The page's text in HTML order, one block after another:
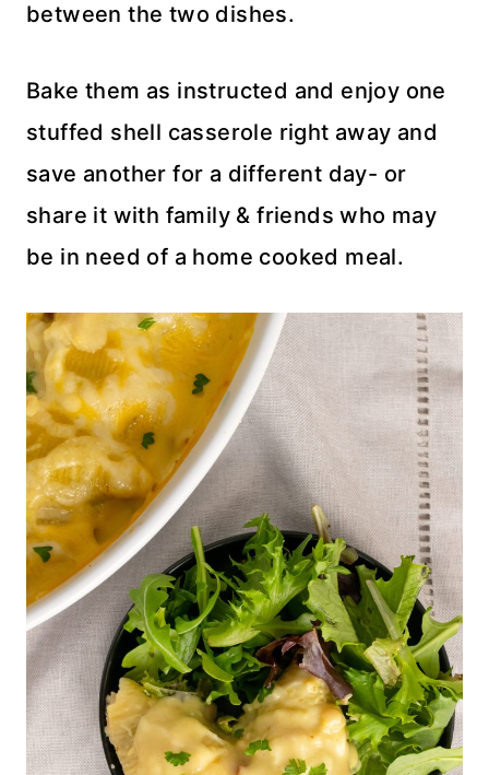
between the two dishes.
Bake them as instructed and enjoy one
stuffed shell casserole right away and
save another for a different day- or
share it with family & friends who may
be in need of a home cooked meal.